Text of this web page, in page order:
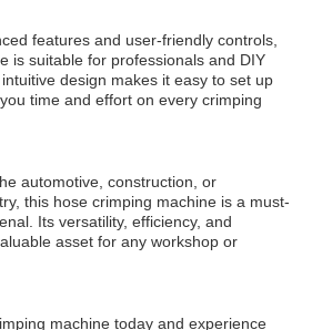
features and user-friendly controls,
is suitable for professionals and DIY
design makes it easy to set up
time and effort on every crimping
automotive, construction, or
this hose crimping machine is a must-
Its versatility, efficiency, and
asset for any workshop or
machine today and experience